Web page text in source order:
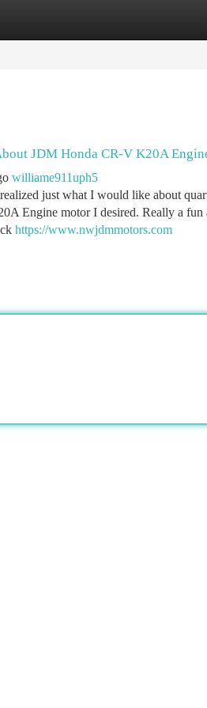
Listings
JDM Honda CR-V K20A
williame911uph5
just what I would like about
Engine motor I desired. Really a
https://www.nwjdmmotors.com